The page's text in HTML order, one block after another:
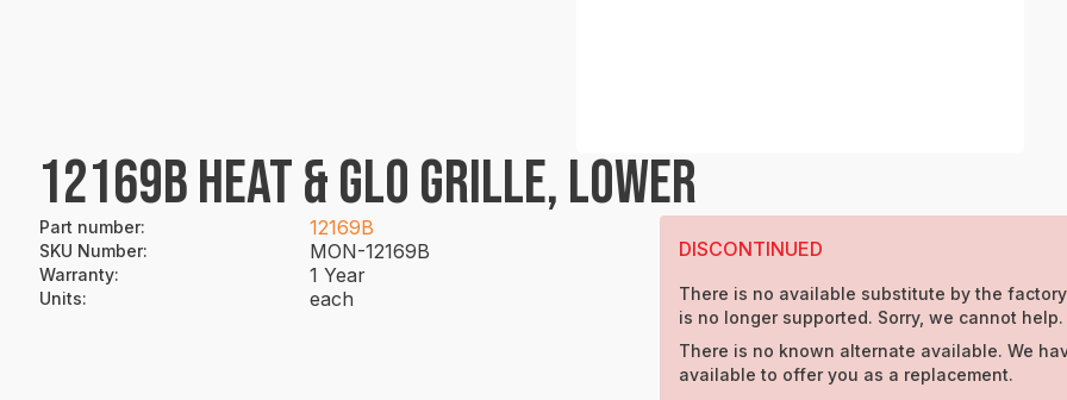
12169B HEAT & GLO GRILLE, LOWER
Part number: 12169B
SKU Number: MON-12169B
Warranty: 1 Year
Units: each
DISCONTINUED
There is no available substitute by the
is no longer supported. Sorry, we cannot help.
There is no known alternate available. We
available to offer you as a replacement.